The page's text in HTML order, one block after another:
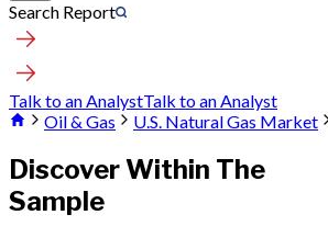
Search Report
Talk to an AnalystTalk to an Analyst
Oil & Gas
U.S. Natural Gas Market
Discover Within The
Sample